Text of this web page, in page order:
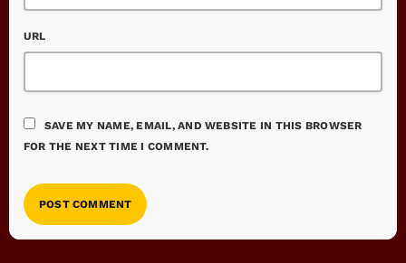
URL
SAVE MY NAME, EMAIL, AND WEBSITE IN THIS BROWSER
FOR THE NEXT TIME I COMMENT.